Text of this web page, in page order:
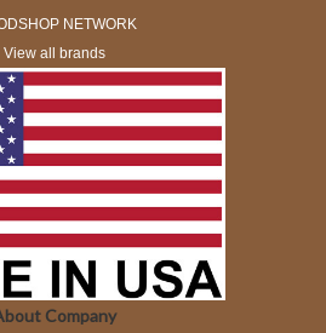
NETWORK
View all brands
Company